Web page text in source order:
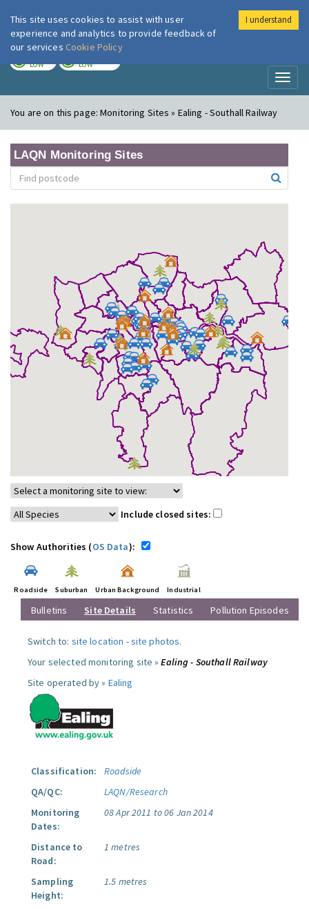
London Air
LOW LOW
You are on this page:Monitoring Sites » Ealing - Southall Railway
LAQN Monitoring Sites
Include closed sites:
Show Authorities (OS Data):
Roadside Suburban Urban Background Industrial
Bulletins Site Details Statistics Pollution Episodes
Switch to: site location -site photos.
Your selected monitoring site »Ealing - Southall Railway
Site operated by » Ealing
Classification:
Roadside
QA/QC:
LAQN/Research
Monitoring
Dates:
08 Apr 2011 to 06 Jan 2014
Distance to
Road:
1 metres
Sampling
Height:
1.5 metres
This site uses cookies to assist with user
experience and analytics to provide feedback of
our services Cookie Policy
I understand